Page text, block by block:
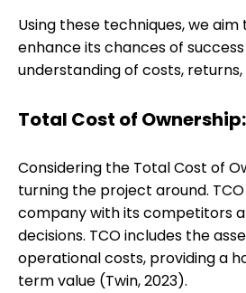
Using these techniques, we
enhance its chances of
understanding of costs,
Total Cost of Ownership:
Considering the Total Cost of
turning the project around.
company with its competitors
decisions. TCO includes the
operational costs, providing a
term value (Twin, 2023).